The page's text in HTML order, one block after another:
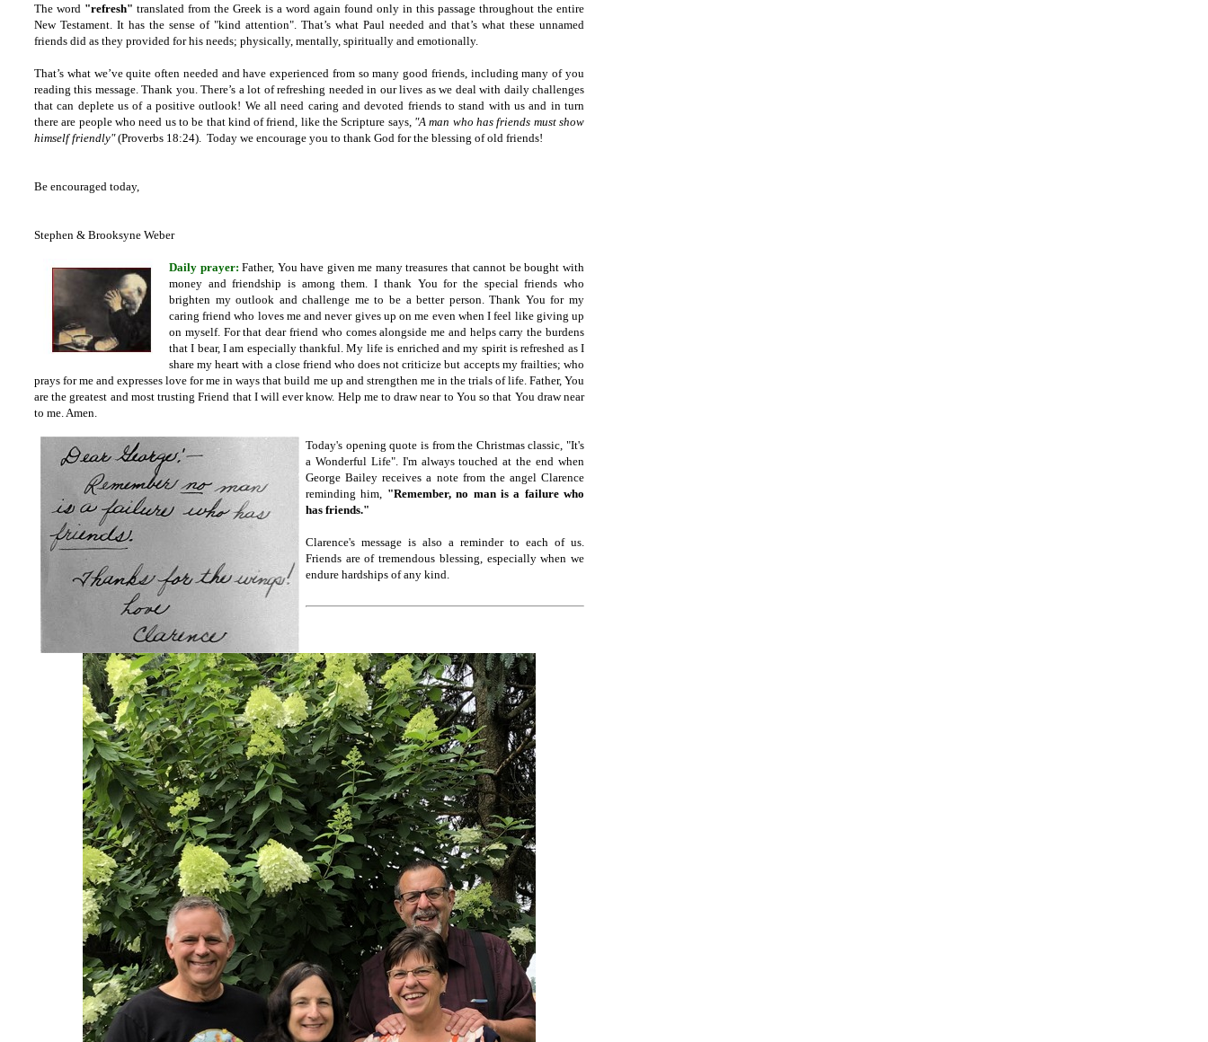
The word "refresh" translated from the Greek is a word again found only in this passage throughout the entire
New Testament. It has the sense of "kind attention". That’s what Paul needed and that’s what these unnamed
friends did as they provided for his needs; physically, mentally, spiritually and emotionally.
That’s what we’ve quite often needed and have experienced from so many good friends, including many of you
reading this message. Thank you. There’s a lot of refreshing needed in our lives as we deal with daily challenges
that can deplete us of a positive outlook! We all need caring and devoted friends to stand with us and in turn
there are people who need us to be that kind of friend, like the Scripture says, "A man who has friends must show
himself friendly"(Proverbs 18:24). Today we encourage you to thank God for the blessing of old friends!
Be encouraged today,
Stephen & Brooksyne Weber
Daily prayer: Father, You have given me many treasures that cannot be bought with
money and friendship is among them. I thank You for the special friends who
brighten my outlook and challenge me to be a better person. Thank You for my
caring friend who loves me and never gives up on me even when I feel like giving up
on myself. For that dear friend who comes alongside me and helps carry the burdens
that I bear, I am especially thankful. My life is enriched and my spirit is refreshed as I
share my heart with a close friend who does not criticize but accepts my frailties; who
prays for me and expresses love for me in ways that build me up and strengthen me in the trials of life. Father, You
are the greatest and most trusting Friend that I will ever know. Help me to draw near to You so that You draw near
to me. Amen.
Today's opening quote is from the Christmas classic, "It's
a Wonderful Life". I'm always touched at the end when
George Bailey receives a note from the angel Clarence
reminding him, "Remember, no man is a failure who
has friends."
Clarence's message is also a reminder to each of us.
Friends are of tremendous blessing, especially when we
endure hardships of any kind.